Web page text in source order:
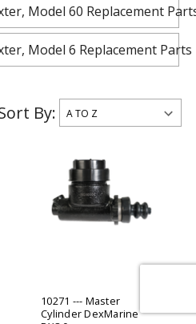
Model 60 Replacement
Model 6 Replacement Parts
By:
10271 --- Master
Cylinder DexMarine